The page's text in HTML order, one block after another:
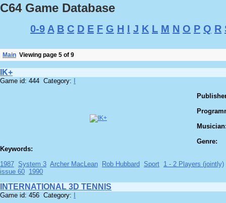
C64 Game Database
0-9 A B C D E F G H I J K L M N O P Q R
Main Viewing page 5 of 9
IK+
Game id: 444 Category:
Genre:
Keywords:
1987 System 3 Archer MacLean Rob Hubbard Sport 1 - 2 Players (jointly)
issue 60 1990
INTERNATIONAL 3D TENNIS
Game id: 456 Category: